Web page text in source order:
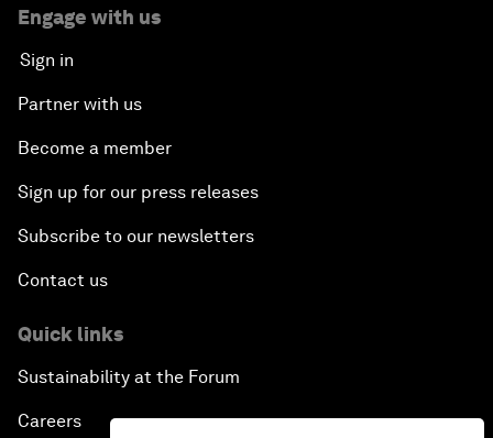
Engage with us
Sign in
Partner with us
Become a member
Sign up for our press releases
Subscribe to our newsletters
Contact us
Quick links
Sustainability at the Forum
Careers